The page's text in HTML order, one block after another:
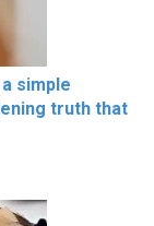
simple
truth that